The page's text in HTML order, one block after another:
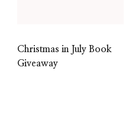
Christmas in July Book
Giveaway